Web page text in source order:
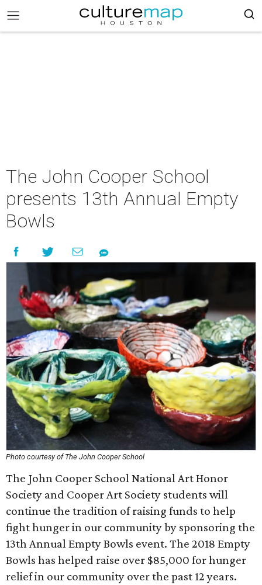
The John Cooper School
presents 13th Annual Empty
Bowls
Photo courtesy of The John Cooper School
The John Cooper School National Art Honor
Society and Cooper Art Society students will
continue the tradition of raising funds to help
fight hunger in our community by sponsoring the
13th Annual Empty Bowls event. The 2018 Empty
Bowls has helped raise over $85,000 for hunger
relief in our community over the past 12 years.